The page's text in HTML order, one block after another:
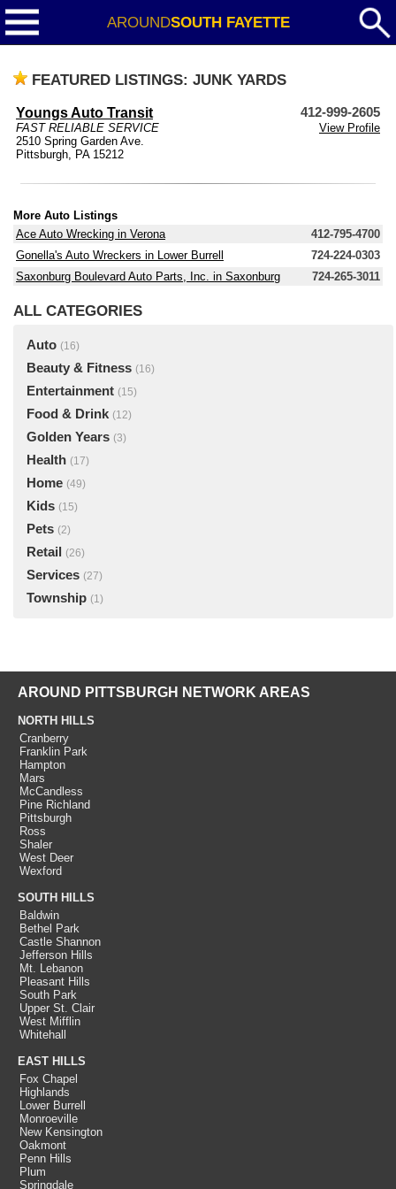
AROUNDSOUTH FAYETTE
FEATURED LISTINGS: JUNK YARDS
Youngs Auto Transit 412-999-2605
FAST RELIABLE SERVICE
View Profile
2510 Spring Garden Ave.
Pittsburgh, PA 15212
More Auto Listings
Ace Auto Wrecking in Verona
412-795-4700
Gonella's Auto Wreckers in Lower Burrell
724-224-0303
Saxonburg Boulevard Auto Parts, Inc. in Saxonburg
724-265-3011
ALL CATEGORIES
Auto (16)
Beauty & Fitness (16)
Entertainment (15)
Food & Drink (12)
Golden Years (3)
Health (17)
Home (49)
Kids (15)
Pets (2)
Retail (26)
Services (27)
Township (1)
AROUND PITTSBURGH NETWORK AREAS
NORTH HILLS
Cranberry
Franklin Park
Hampton
Mars
McCandless
Pine Richland
Pittsburgh
Ross
Shaler
West Deer
Wexford
SOUTH HILLS
Baldwin
Bethel Park
Castle Shannon
Jefferson Hills
Mt. Lebanon
Pleasant Hills
South Park
Upper St. Clair
West Mifflin
Whitehall
EAST HILLS
Fox Chapel
Highlands
Lower Burrell
Monroeville
New Kensington
Oakmont
Penn Hills
Plum
Springdale